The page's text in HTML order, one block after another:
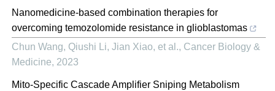
Nanomedicine-based combination therapies for
overcoming temozolomide resistance in glioblastomas
Chun Wang, Qiushi Li, Jian Xiao, et al., Cancer Biology &
Medicine, 2023
Mito-Specific Cascade Amplifier Sniping Metabolism